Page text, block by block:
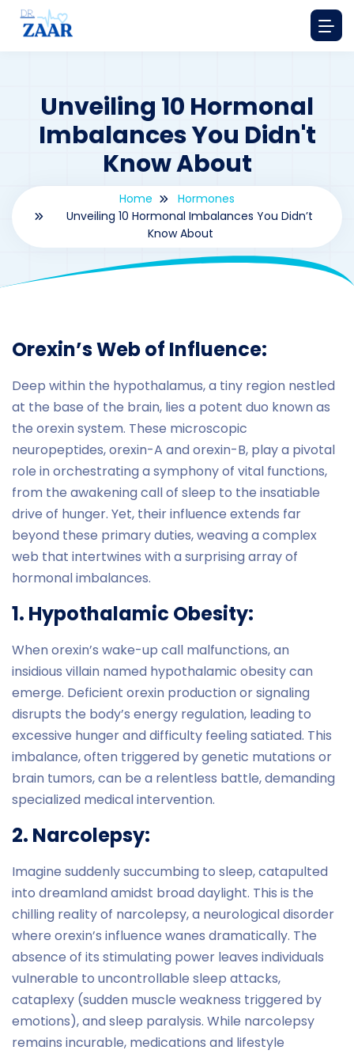
Unveiling 10 Hormonal
Imbalances You Didn't
Know About
Home
Hormones
Unveiling 10 Hormonal Imbalances You Didn’t
Know About
Orexin’s Web of Influence:
Deep within the hypothalamus, a tiny region nestled
at the base of the brain, lies a potent duo known as
the orexin system. These microscopic
neuropeptides, orexin-A and orexin-B, play a pivotal
role in orchestrating a symphony of vital functions,
from the awakening call of sleep to the insatiable
drive of hunger. Yet, their influence extends far
beyond these primary duties, weaving a complex
web that intertwines with a surprising array of
hormonal imbalances.
1. Hypothalamic Obesity:
When orexin’s wake-up call malfunctions, an
insidious villain named hypothalamic obesity can
emerge. Deficient orexin production or signaling
disrupts the body’s energy regulation, leading to
excessive hunger and difficulty feeling satiated. This
imbalance, often triggered by genetic mutations or
brain tumors, can be a relentless battle, demanding
specialized medical intervention.
2. Narcolepsy:
Imagine suddenly succumbing to sleep, catapulted
into dreamland amidst broad daylight. This is the
chilling reality of narcolepsy, a neurological disorder
where orexin’s influence wanes dramatically. The
absence of its stimulating power leaves individuals
vulnerable to uncontrollable sleep attacks,
cataplexy (sudden muscle weakness triggered by
emotions), and sleep paralysis. While narcolepsy
remains incurable, medications and lifestyle